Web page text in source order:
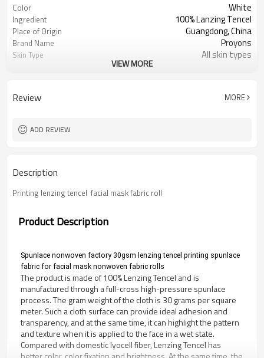
Color White
Ingredient 100% Lanzing Tencel
Place of Origin Guangdong, China
Brand Name Proyons
Skin Type All skin types
Breathable, Organic, ideal adhesion
VIEW MORE
Review MORE
ADD REVIEW
Description
Printing lenzing tencel  facial mask fabric roll
Product Description
Spunlace nonwoven factory 30gsm lenzing tencel printing spunlace
fabric for facial mask nonwoven fabric rolls
The product is made of 100% Lenzing Tencel and is
manufactured through a full-cross high-pressure spunlace
process. The gram weight of the cloth is 30 grams per square
meter. Such a cloth surface can provide ideal adhesion and
transparency, and at the same time, it can highlight the pattern
and texture when it is applied to the face in a wet state.
Compared with domestic lyocell fiber, Lenzing Tencel has